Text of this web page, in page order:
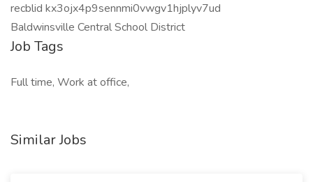
recblid kx3ojx4p9sennmi0vwgv1hjplyv7ud
Baldwinsville Central School District
Job Tags
Full time, Work at office,
Similar Jobs